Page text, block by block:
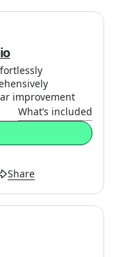
improvement
What’s included
Share